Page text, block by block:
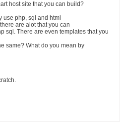
host site that you can build?
use php, sql and html
are alot that you can
sql. There are even templates that you
same? What do you mean by